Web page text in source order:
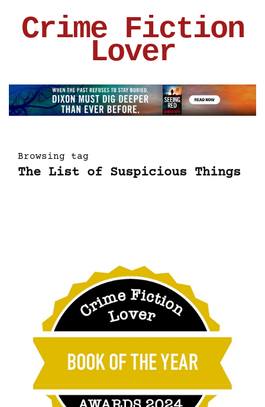
Crime Fiction
Lover
Browsing tag
The List of Suspicious Things